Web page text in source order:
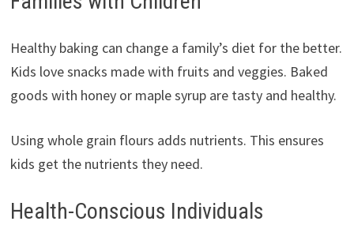
Healthy baking can change a family’s diet for the better.
Kids love snacks made with fruits and veggies. Baked
goods with honey or maple syrup are tasty and healthy.
Using whole grain flours adds nutrients. This ensures
kids get the nutrients they need.
Health-Conscious Individuals